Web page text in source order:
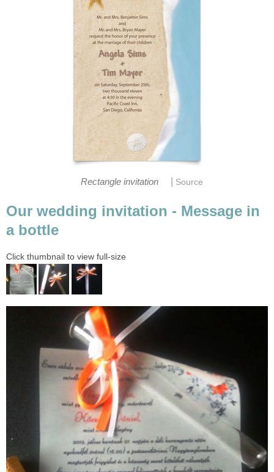
Rectangle invitation Source
Our wedding invitation - Message in
a bottle
Click thumbnail to view full-size